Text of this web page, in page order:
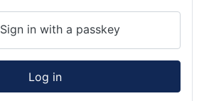
Sign in with a passkey
Log in